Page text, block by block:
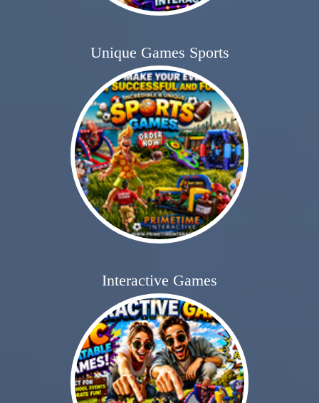
Unique Games Sports
Interactive Games